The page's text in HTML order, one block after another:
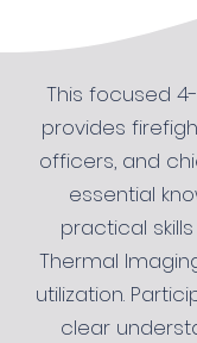
This focused
provides
officers, and
essential
practical
Thermal
utilization.
clear